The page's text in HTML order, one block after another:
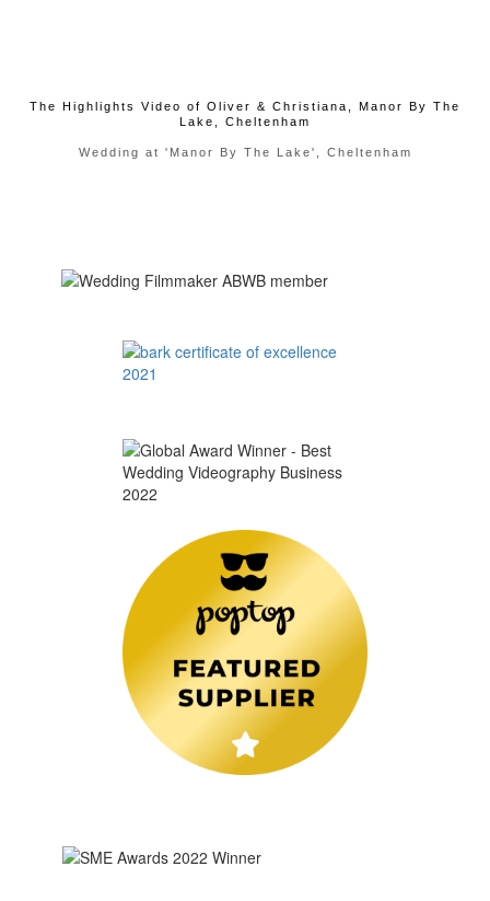
The Highlights Video of Oliver & Christiana, Manor By The
Lake, Cheltenham
Wedding at 'Manor By The Lake', Cheltenham